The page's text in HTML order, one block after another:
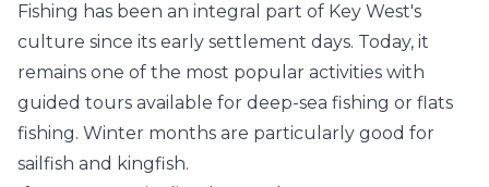
Fishing has been an integral part of Key West's
culture since its early settlement days. Today, it
remains one of the most popular activities with
guided tours available for deep-sea fishing or flats
fishing. Winter months are particularly good for
sailfish and kingfish.